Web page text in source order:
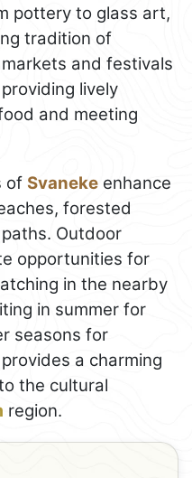
pottery to glass art,
tradition of
and festivals
lively
and meeting
of Svaneke enhance
forested
Outdoor
opportunities for
in the nearby
in summer for
seasons for
a charming
the cultural
region.